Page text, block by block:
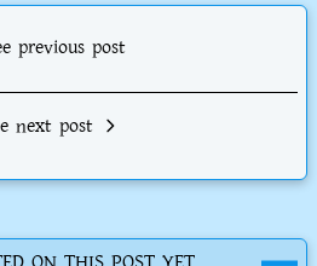
previous post
next post